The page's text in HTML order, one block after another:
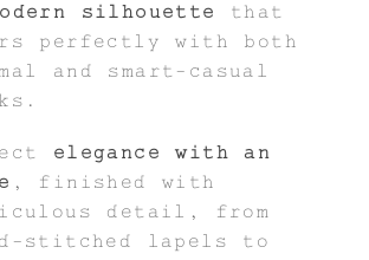
silhouette
that
perfectly with both
and smart-casual
elegance with an
, finished with
detail, from
stitched lapels to